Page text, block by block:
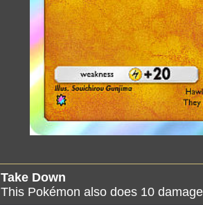
Take Down
This Pokémon also does 10